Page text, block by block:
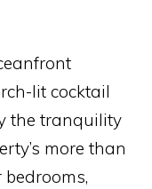
lit cocktail
the tranquility
more than